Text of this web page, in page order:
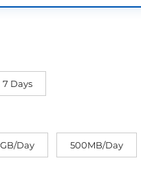
7 Days
Day 500MB/Day